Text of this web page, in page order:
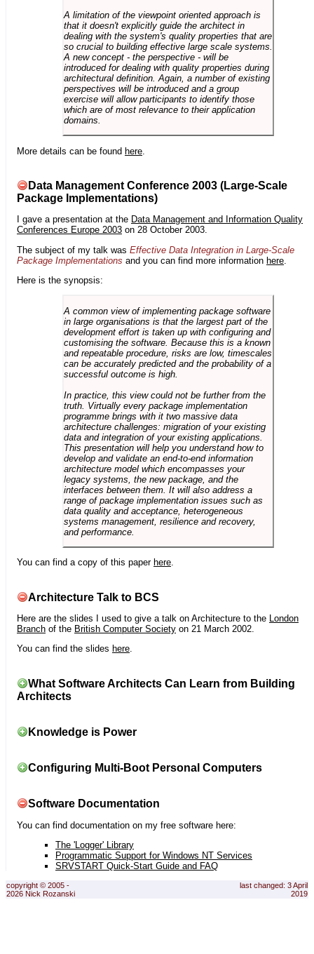
A limitation of the viewpoint oriented approach is
that it doesn't explicitly guide the architect in
dealing with the system's quality properties that are
so crucial to building effective large scale systems.
A new concept - the perspective - will be
introduced for dealing with quality properties during
architectural definition. Again, a number of existing
perspectives will be introduced and a group
exercise will allow participants to identify those
which are of most relevance to their application
domains.
More details can be found here
Data Management Conference 2003 (Large-Scale
Package Implementations)
I gave a presentation at the Data Management and Information Quality
Conferences Europe 2003 on 28 October 2003.
The subject of my talk was Effective Data Integration in Large-Scale
Package Implementations and you can find more information here
Here is the synopsis:
A common view of implementing package software
in large organisations is that the largest part of the
development effort is taken up with configuring and
customising the software. Because this is a known
and repeatable procedure, risks are low, timescales
can be accurately predicted and the probability of a
successful outcome is high.
In practice, this view could not be further from the
truth. Virtually every package implementation
programme brings with it two massive data
architecture challenges: migration of your existing
data and integration of your existing applications.
This presentation will help you understand how to
develop and validate an end-to-end information
architecture model which encompasses your
legacy systems, the new package, and the
interfaces between them. It will also address a
range of package implementation issues such as
data quality and acceptance, heterogeneous
systems management, resilience and recovery,
and performance.
You can find a copy of this paper here.
Architecture Talk to BCS
Here are the slides I used to give a talk on Architecture to the
London
Branch of the British Computer Society on 21 March 2002.
You can find the slides here.
What Software Architects Can Learn from Building
Architects
Knowledge is Power
Configuring Multi-Boot Personal Computers
Software Documentation
You can find documentation on my free software here:
The 'Logger' Library
Programmatic Support for Windows NT Services
SRVSTART Quick-Start Guide and FAQ
copyright © 2005 -
2026 Nick Rozanski
last changed: 3 April
2019